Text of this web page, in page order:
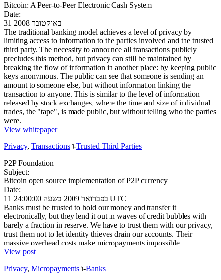
Bitcoin: A Peer-to-Peer Electronic Cash System
Date:
31 באוקטובר 2008
The traditional banking model achieves a level of privacy by
limiting access to information to the parties involved and the trusted
third party. The necessity to announce all transactions publicly
precludes this method, but privacy can still be maintained by
breaking the flow of information in another place: by keeping public
keys anonymous. The public can see that someone is sending an
amount to someone else, but without information linking the
transaction to anyone. This is similar to the level of information
released by stock exchanges, where the time and size of individual
trades, the "tape", is made public, but without telling who the parties
were.
View whitepaper
Privacy, Transactions ו-Trusted Third Parties
P2P Foundation
Subject:
Bitcoin open source implementation of P2P currency
Date:
11 בפברואר 2009 בשעה 24:00:00 UTC
Banks must be trusted to hold our money and transfer it
electronically, but they lend it out in waves of credit bubbles with
barely a fraction in reserve. We have to trust them with our privacy,
trust them not to let identity thieves drain our accounts. Their
massive overhead costs make micropayments impossible.
View post
Privacy, Micropayments ו-Banks